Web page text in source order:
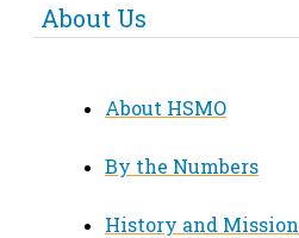
About Us
About HSMO
By the Numbers
History and Mission